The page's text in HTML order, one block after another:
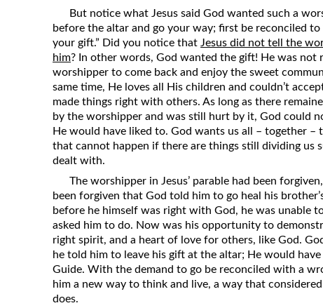
Baptism
Tithes and Offerings
What the Bible really says about HELL
But notice what Jesus said God wanted such a
before the altar and go your way; first be reconciled
your gift.” Did you notice thatJesus did not tell the
him? In other words, God wanted the gift! He was not
worshipper to come back and enjoy the sweet
same time, He loves all His children and couldn’t
made things right with others. As long as there
by the worshipper and was still hurt by it, God could
He would have liked to. God wants us all – together
that cannot happen if there are things still dividing us
dealt with.
The worshipper in Jesus’ parable had been
been forgiven that God told him to go heal his
before he himself was right with God, he was unable
asked him to do. Now was his opportunity to
right spirit, and a heart of love for others, like God.
he told him to leave his gift at the altar; He would
Guide. With the demand to go be reconciled with a
him a new way to think and live, a way that
does.